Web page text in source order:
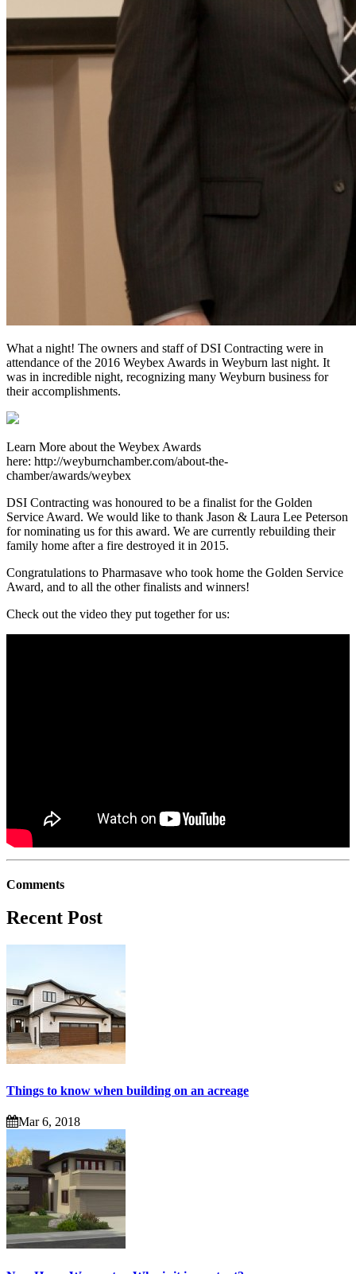
What a night! The owners and staff of DSI Contracting were in
attendance of the 2016 Weybex Awards in Weyburn last night. It
was in incredible night, recognizing many Weyburn business for
their accomplishments.
Learn More about the Weybex Awards
here: http://weyburnchamber.com/about-the-
chamber/awards/weybex
DSI Contracting was honoured to be a finalist for the Golden
Service Award. We would like to thank Jason & Laura Lee Peterson
for nominating us for this award. We are currently rebuilding their
family home after a fire destroyed it in 2015.
Congratulations to Pharmasave who took home the Golden Service
Award, and to all the other finalists and winners!
Check out the video they put together for us:
Comments
Recent Post
Things to know when building on an acreage
Mar 6, 2018